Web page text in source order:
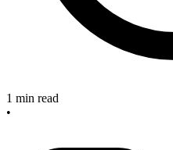
1 min read
•